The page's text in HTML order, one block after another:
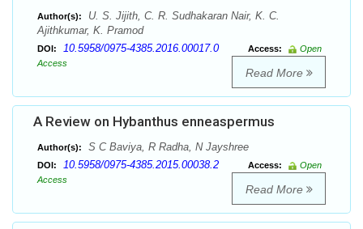
Author(s):
U. S. Jijith, C. R. Sudhakaran Nair, K. C.
Ajithkumar, K. Pramod
DOI: 10.5958/0975-4385.2016.00017.0 Access:
Open
Access
Read More
A Review on Hybanthus enneaspermus
Author(s): S C Baviya, R Radha, N Jayshree
DOI: 10.5958/0975-4385.2015.00038.2 Access:
Open
Access
Read More